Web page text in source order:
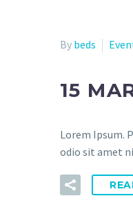
By beds
15
Lorem Ipsum.
odio sit amet